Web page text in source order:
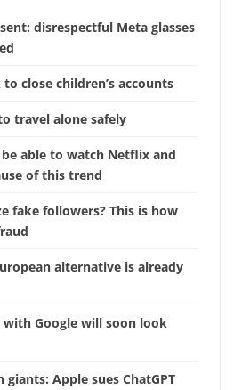
disrespectful Meta glasses
close children’s accounts
travel alone safely
able to watch Netflix and
of this trend
fake followers? This is how
alternative is already
Google will soon look
Apple sues ChatGPT